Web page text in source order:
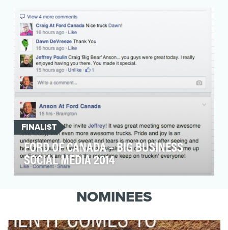
FINALIST
FORD OF CANADA – BIG BUSINESS
SOCIAL MEDIA 2014
an exceptional social media experience to fans
NOMINEES